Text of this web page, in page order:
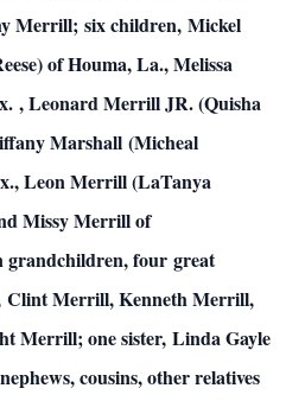
Merrill; six children, Mickel
of Houma, La., Melissa
, Leonard Merrill JR. (Quisha
Marshall (Micheal
Leon Merrill (LaTanya
Missy Merrill of
four great
Clint Merrill, Kenneth Merrill,
Merrill; one sister, Linda Gayle
cousins, other relatives